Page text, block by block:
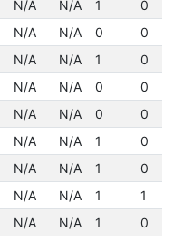
N/A N/A 1
0
N/A N/A 0
0
N/A N/A 1
0
N/A N/A 0
0
N/A N/A 0
0
N/A N/A 1
0
N/A N/A 1
0
N/A N/A 1
1
N/A N/A 1
0